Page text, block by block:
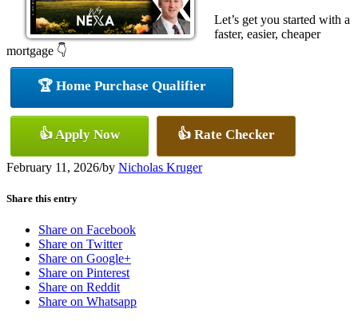
Let’s get you started with a
faster, easier, cheaper
mortgage 👇
🏆 Home Purchase Qualifier
👍 Apply Now 👍 Rate Checker
February 11, 2026/by Nicholas Kruger
Share this entry
Share on Facebook
Share on Twitter
Share on Google+
Share on Pinterest
Share on Reddit
Share on Whatsapp